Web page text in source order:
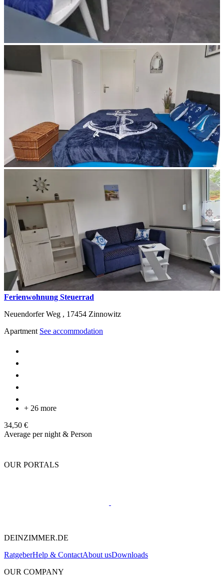
Ferienwohnung Steuerrad
Neuendorfer Weg , 17454 Zinnowitz
Apartment See accommodation
+ 26 more
34,50 €
Average per night & Person
OUR PORTALS
DEINZIMMER.DE
RatgeberHelp & ContactAbout usDownloads
OUR COMPANY